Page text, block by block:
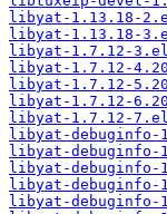
libyat-1.13.18-
libyat-1.13.18-
libyat-1.7.12-
libyat-1.7.12-
libyat-1.7.12-
libyat-1.7.12-
libyat-1.7.12-
libyat-debuginfo-
libyat-debuginfo-
libyat-debuginfo-
libyat-debuginfo-
libyat-debuginfo-